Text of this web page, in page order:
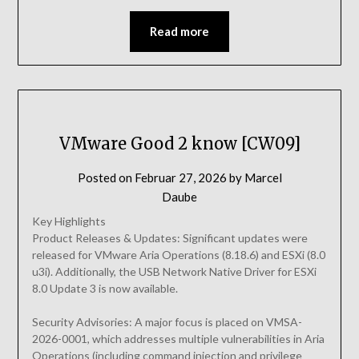
Read more
VMware Good 2 know [CW09]
Posted on Februar 27, 2026 by Marcel
Daube
Key Highlights
Product Releases & Updates: Significant updates were
released for VMware Aria Operations (8.18.6) and ESXi (8.0
u3i). Additionally, the USB Network Native Driver for ESXi
8.0 Update 3 is now available.
Security Advisories: A major focus is placed on VMSA-
2026-0001, which addresses multiple vulnerabilities in Aria
Operations (including command injection and privilege